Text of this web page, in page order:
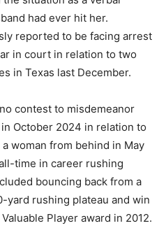
had ever hit her.
reported to be facing arrest
in court in relation to two
in Texas last December.
contest to misdemeanor
October 2024 in relation to
woman from behind in May
time in career rushing
bouncing back from a
yard rushing plateau and win
Player award in 2012.